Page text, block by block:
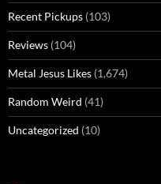
Recent Pickups (103)
Reviews (104)
Metal Jesus Likes (1,674)
Random Weird (41)
Uncategorized (10)